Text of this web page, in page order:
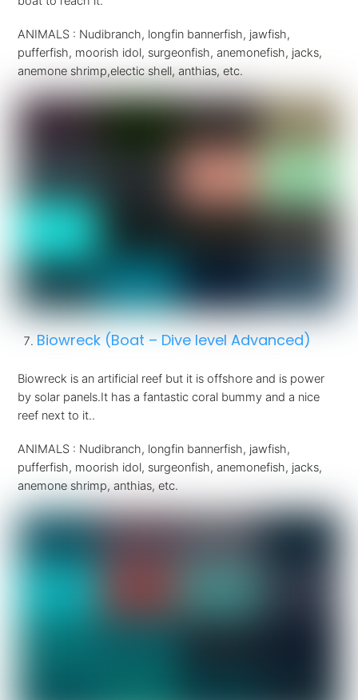
ANIMALS : Nudibranch, longfin bannerfish, jawfish,
pufferfish, moorish idol, surgeonfish, anemonefish, jacks,
anemone shrimp,electic shell, anthias, etc.
Biowreck (Boat – Dive level Advanced)
Biowreck is an artificial reef but it is offshore and is power
by solar panels.It has a fantastic coral bummy and a nice
reef next to it..
ANIMALS : Nudibranch, longfin bannerfish, jawfish,
pufferfish, moorish idol, surgeonfish, anemonefish, jacks,
anemone shrimp, anthias, etc.